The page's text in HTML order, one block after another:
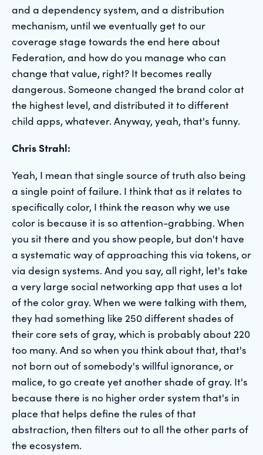
and a dependency system, and a distribution
mechanism, until we eventually get to our
coverage stage towards the end here about
Federation, and how do you manage who can
change that value, right? It becomes really
dangerous. Someone changed the brand color at
the highest level, and distributed it to different
child apps, whatever. Anyway, yeah, that's funny.
Chris Strahl:
Yeah, I mean that single source of truth also being
a single point of failure. I think that as it relates to
specifically color, I think the reason why we use
color is because it is so attention-grabbing. When
you sit there and you show people, but don't have
a systematic way of approaching this via tokens, or
via design systems. And you say, all right, let's take
a very large social networking app that uses a lot
of the color gray. When we were talking with them,
they had something like 250 different shades of
their core sets of gray, which is probably about 220
too many. And so when you think about that, that's
not born out of somebody's willful ignorance, or
malice, to go create yet another shade of gray. It's
because there is no higher order system that's in
place that helps define the rules of that
abstraction, then filters out to all the other parts of
the ecosystem.